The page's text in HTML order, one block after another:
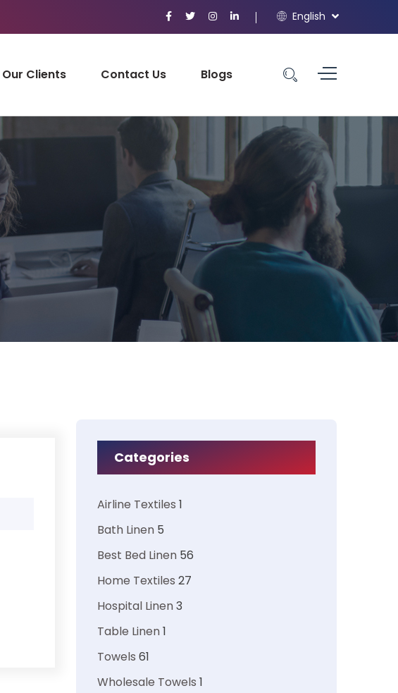
English
Our Clients Contact Us Blogs
Categories
Airline Textiles 1
Bath Linen 5
Best Bed Linen 56
Home Textiles 27
Hospital Linen3
Table Linen1
Towels 61
Wholesale Towels 1